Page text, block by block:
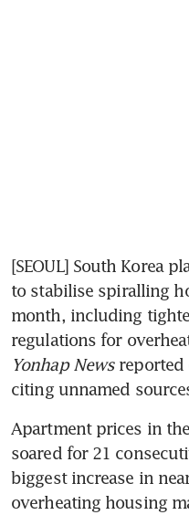
[SEOUL] South Korea
to stabilise spiralling
month, including
Yonhap News reported
citing unnamed
Apartment prices in
soared for 21
biggest increase in
overheating housing